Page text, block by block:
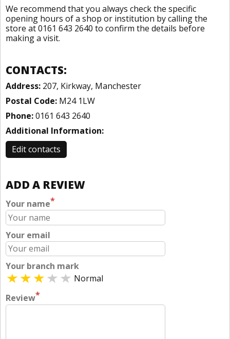
We recommend that you always check the specific
opening hours of a shop or institution by calling the
store at 0161 643 2640 to confirm the details before
making a visit.
CONTACTS:
Address: 207, Kirkway, Manchester
Postal Code: M24 1LW
Phone:0161 643 2640
Additional Information:
Edit contacts
ADD A REVIEW
Your name*
Your email
Your branch mark
Normal
Review*